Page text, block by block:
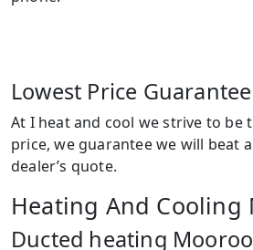
Lowest Price Guarantee
At I heat and cool we strive to be
price, we guarantee we will beat
dealer’s quote.
Heating And Cooling
Ducted heating